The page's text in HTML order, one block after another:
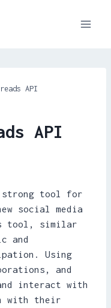
API
API
tool for
social media
tool, similar
and
Using
and
interact with
with their